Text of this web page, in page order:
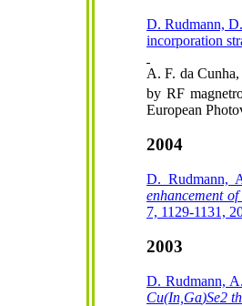
D. Rudmann,
incorporation
A. F. da
by RF
European
2004
D. Rudmann,
enhancement
7, 1129-1131,
2003
D. Rudmann,
Cu(In,Ga)Se2